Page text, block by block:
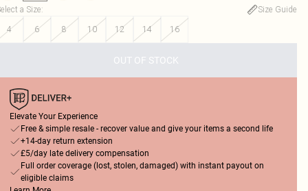
a Size:
Size Guide
4
6 8 10 12 14 16
OUT OF STOCK
Elevate Your Experience
Free & simple resale - recover value and give your items a second life
+14-day return extension
£5/day late delivery compensation
Full order coverage (lost, stolen, damaged) with instant payout on
eligible claims